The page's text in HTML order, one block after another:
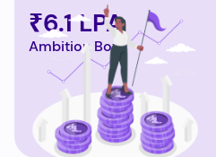
₹6.1 LPA
Ambition Box